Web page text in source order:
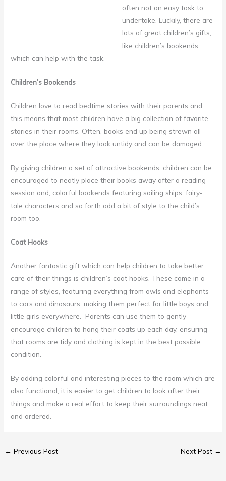
often not an easy task to
undertake. Luckily, there are
lots of great children’s gifts,
like children’s bookends,
which can help with the task.
Children’s Bookends
Children love to read bedtime stories with their parents and
this means that most children have a big collection of favorite
stories in their rooms. Often, books end up being strewn all
over the place where they look untidy and can be damaged.
By giving children a set of attractive bookends, children can be
encouraged to neatly place their books away after a reading
session and, colorful bookends featuring sailing ships, fairy-
tale characters and so forth add a bit of style to the child’s
room too.
Coat Hooks
Another fantastic gift which can help children to take better
care of their things is children’s coat hooks. These come in a
range of styles, featuring everything from owls and elephants
to cars and dinosaurs, making them perfect for little boys and
little girls everywhere. Parents can use them to gently
encourage children to hang their coats up each day, ensuring
that rooms are tidy and clothing is kept in the best possible
condition.
By adding colorful and interesting pieces to the room which are
also functional, it is easier to get children to look after their
things and make a real effort to keep their surroundings neat
and ordered.
← Previous Post Next Post →